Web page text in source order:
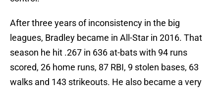
After three years of inconsistency in the big
leagues, Bradley became in All-Star in 2016. That
season he hit .267 in 636 at-bats with 94 runs
scored, 26 home runs, 87 RBI, 9 stolen bases, 63
walks and 143 strikeouts. He also became a very